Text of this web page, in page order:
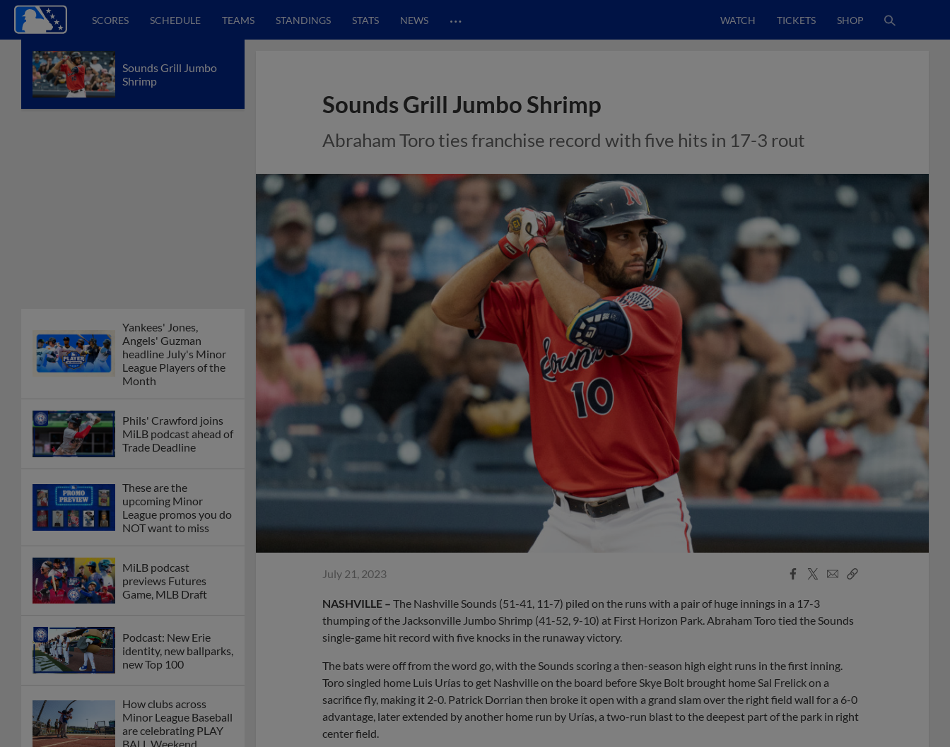
SCORES SCHEDULE TEAMS STANDINGS STATS NEWS … WATCH TICKETS SHOP
Sounds Grill Jumbo
Shrimp
Yankees' Jones,
Angels' Guzman
headline July's Minor
League Players of the
Month
Phils' Crawford joins
MiLB podcast ahead of
Trade Deadline
These are the
upcoming Minor
League promos you do
NOT want to miss
MiLB podcast
previews Futures
Game, MLB Draft
Podcast: New Erie
identity, new ballparks,
new Top 100
How clubs across
Minor League Baseball
are celebrating PLAY
BALL Weekend
Sounds Grill Jumbo Shrimp
Abraham Toro ties franchise record with five hits in 17-3 rout
July 21, 2023
Facebook
X
EmailCopy
NASHVILLE – The Nashville Sounds (51-41, 11-7) piled on the runs with a pair of huge innings in a 17-3
thumping of the Jacksonville Jumbo Shrimp (41-52, 9-10) at First Horizon Park. Abraham Toro tied the Sounds
single-game hit record with five knocks in the runaway victory.
The bats were off from the word go, with the Sounds scoring a then-season high eight runs in the first inning.
Toro singled home Luis Urías to get Nashville on the board before Skye Bolt brought home Sal Frelick on a
sacrifice fly, making it 2-0. Patrick Dorrian then broke it open with a grand slam over the right field wall for a 6-0
advantage, later extended by another home run by Urías, a two-run blast to the deepest part of the park in right
center field.